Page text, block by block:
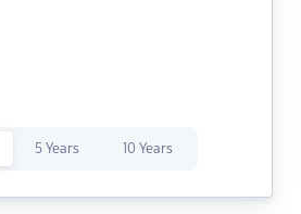
5 Years 10 Years